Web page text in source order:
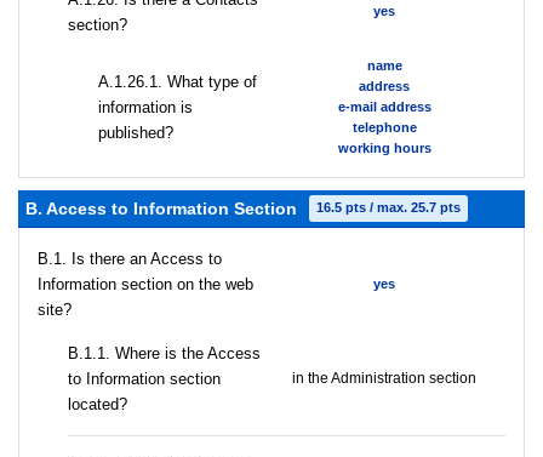
section?
yes
А.1.26.1. What type of
information is
published?
name
address
e-mail address
telephone
working hours
B. Access to Information Section 16.5 pts / max. 25.7 pts
В.1. Is there an Access to
Information section on the web
site?
yes
В.1.1. Where is the Access
to Information section
located?
in the Administration section